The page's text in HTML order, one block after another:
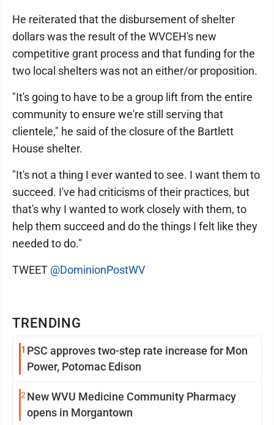
TRENDING
1 PSC approves two-step rate increase for Mon
Power, Potomac Edison
2 New WVU Medicine Community Pharmacy
opens in Morgantown
He reiterated that the disbursement of shelter
dollars was the result of the WVCEH's new
competitive grant process and that funding for the
two local shelters was not an either/or proposition.
"It's going to have to be a group lift from the entire
community to ensure we're still serving that
clientele," he said of the closure of the Bartlett
House shelter.
"It's not a thing I ever wanted to see. I want them to
succeed. I've had criticisms of their practices, but
that's why I wanted to work closely with them, to
help them succeed and do the things I felt like they
needed to do."
TWEET @DominionPostWV